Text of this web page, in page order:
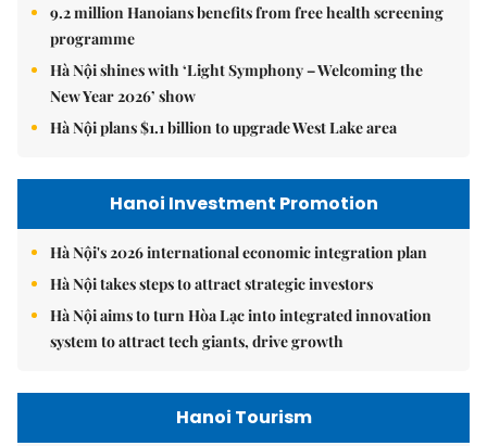
9.2 million Hanoians benefits from free health screening
programme
Hà Nội shines with ‘Light Symphony – Welcoming the
New Year 2026’ show
Hà Nội plans $1.1 billion to upgrade West Lake area
Hanoi Investment Promotion
Hà Nội's 2026 international economic integration plan
Hà Nội takes steps to attract strategic investors
Hà Nội aims to turn Hòa Lạc into integrated innovation
system to attract tech giants, drive growth
Hanoi Tourism